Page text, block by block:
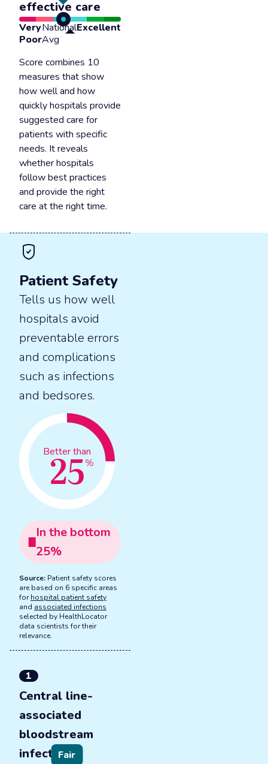
effective care
Very
Poor
National
Avg
Excellent
Score combines 10
measures that show
how well and how
quickly hospitals provide
suggested care for
patients with specific
needs. It reveals
whether hospitals
follow best practices
and provide the right
care at the right time.
Patient Safety
Tells us how well
hospitals avoid
preventable errors
and complications
such as infections
and bedsores.
Better than
25%
In the bottom
25%
Source: Patient safety scores
are based on 6 specific areas
forhospital patient safety
and associated infections
selected by HealthLocator
data scientists for their
relevance.
1
Central line-
associated
bloodstream
infections
Fair